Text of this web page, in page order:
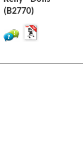
(B2770)